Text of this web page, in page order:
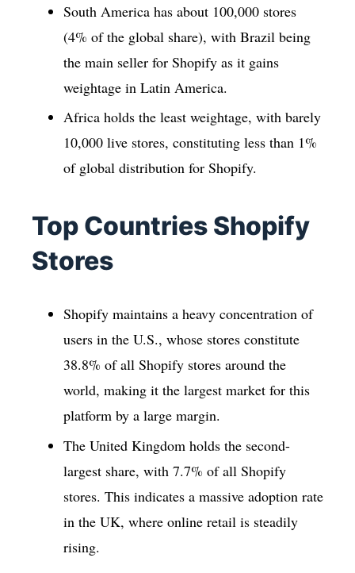
South America has about 100,000 stores
(4% of the global share), with Brazil being
the main seller for Shopify as it gains
weightage in Latin America.
Africa holds the least weightage, with barely
10,000 live stores, constituting less than 1%
of global distribution for Shopify.
Top Countries Shopify
Stores
Shopify maintains a heavy concentration of
users in the U.S., whose stores constitute
38.8% of all Shopify stores around the
world, making it the largest market for this
platform by a large margin.
The United Kingdom holds the second-
largest share, with 7.7% of all Shopify
stores. This indicates a massive adoption rate
in the UK, where online retail is steadily
rising.